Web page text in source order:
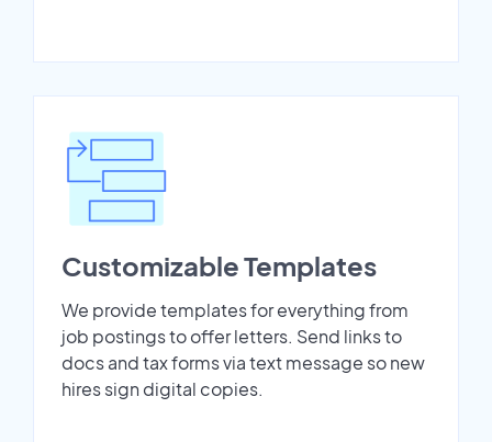
Customizable Templates
We provide templates for everything from
job postings to offer letters. Send links to
docs and tax forms via text message so new
hires sign digital copies.